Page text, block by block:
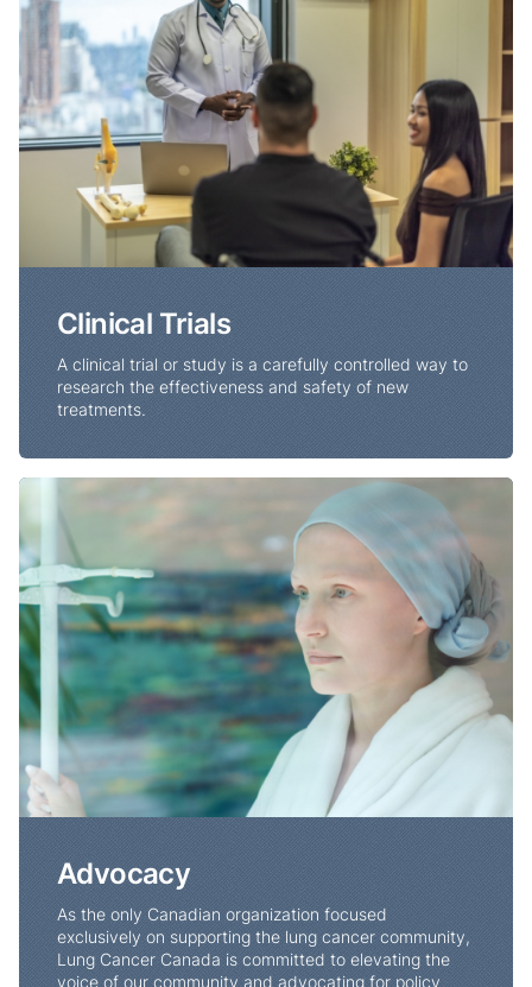
Clinical Trials
A clinical trial or study is a carefully controlled way to
research the effectiveness and safety of new
treatments.
Advocacy
Advocacy
As the only Canadian organization focused
exclusively on supporting the lung cancer community,
Lung Cancer Canada is committed to elevating the
voice of our community and advocating for policy